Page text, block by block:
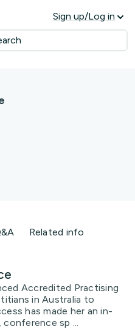
Sign up/Log in
Related info
Accredited Practising
in Australia to
has made her an in-
sp ...